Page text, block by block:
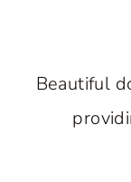
Beautiful